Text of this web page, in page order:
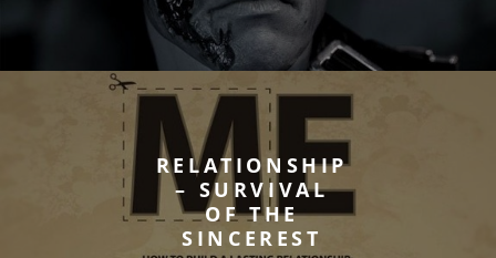
RELATIONSHIP
– SURVIVAL
OF THE
SINCEREST